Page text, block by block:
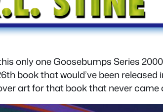
only one Goosebumps Series
book that would’ve been
art for that book that never came